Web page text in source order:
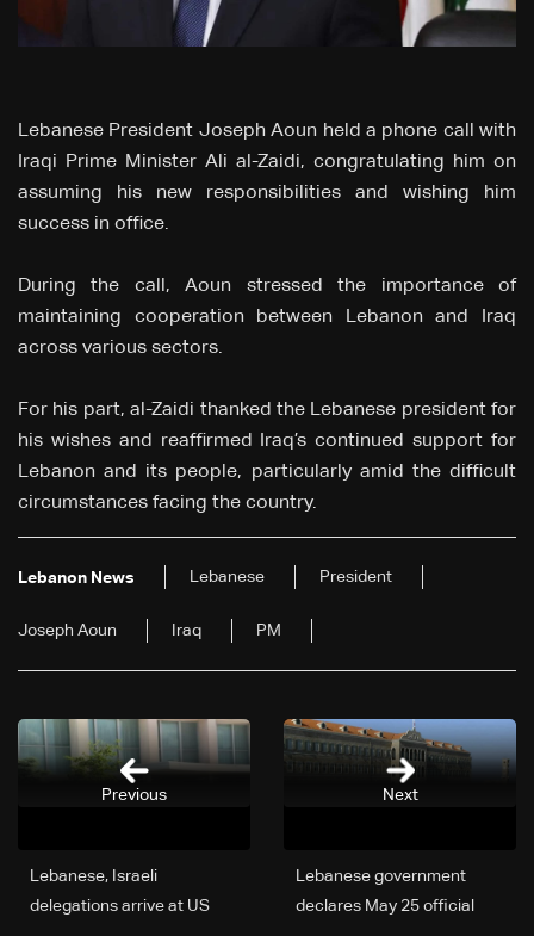
Lebanese President Joseph Aoun held a phone call with
Iraqi Prime Minister Ali al-Zaidi, congratulating him on
assuming his new responsibilities and wishing him
success in office.
During the call, Aoun stressed the importance of
maintaining cooperation between Lebanon and Iraq
across various sectors.
For his part, al-Zaidi thanked the Lebanese president for
his wishes and reaffirmed Iraq’s continued support for
Lebanon and its people, particularly amid the difficult
circumstances facing the country.
Lebanon News Lebanese President
Joseph Aoun Iraq PM
Next
Lebanese government
declares May 25 official
Lebanese, Israeli
delegations arrive at US
Previous